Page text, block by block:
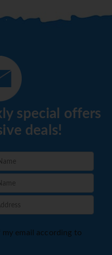
special offers
deals!
my email according to